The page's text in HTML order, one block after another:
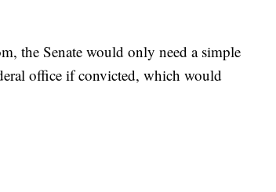
the Senate would only need a simple
office if convicted, which would